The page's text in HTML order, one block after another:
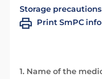
Storage precautions
Print SmPC
1. Name of the